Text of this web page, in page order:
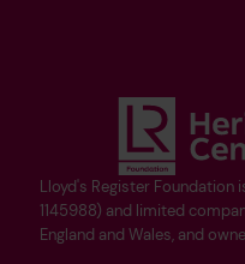
Lloyd's Register Foundation
1145988) and limited
England and Wales, and